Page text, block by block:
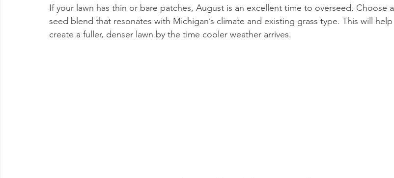
If your lawn has thin or bare patches, August is an excellent time to overseed. Choose a
seed blend that resonates with Michigan’s climate and existing grass type. This will help
create a fuller, denser lawn by the time cooler weather arrives.